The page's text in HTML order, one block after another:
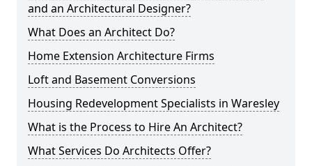
and an Architectural Designer?
What Does an Architect Do?
Home Extension Architecture Firms
Loft and Basement Conversions
Housing Redevelopment Specialists in Waresley
What is the Process to Hire An Architect?
What Services Do Architects Offer?